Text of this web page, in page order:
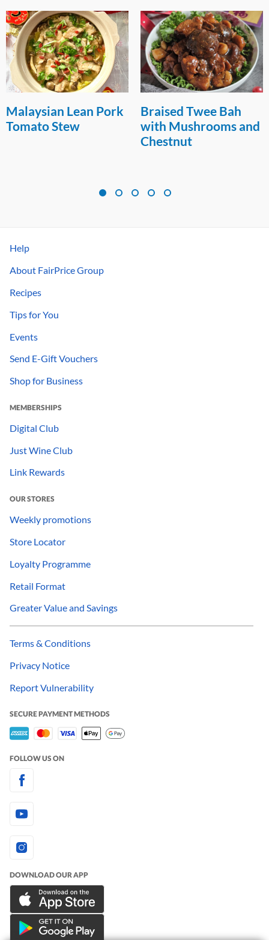
Malaysian Lean Pork
Tomato Stew
Braised Twee Bah
with Mushrooms and
Chestnut
Help
About FairPrice Group
Recipes
Tips for You
Events
Send E-Gift Vouchers
Shop for Business
MEMBERSHIPS
Digital Club
Just Wine Club
Link Rewards
OUR STORES
Weekly promotions
Store Locator
Loyalty Programme
Retail Format
Greater Value and Savings
Terms & Conditions
Privacy Notice
Report Vulnerability
SECURE PAYMENT METHODS
FOLLOW US ON
DOWNLOAD OUR APP